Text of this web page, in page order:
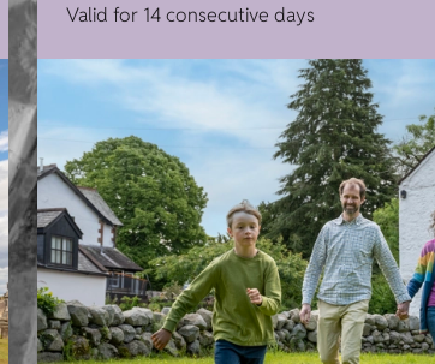
Valid for 14 consecutive days